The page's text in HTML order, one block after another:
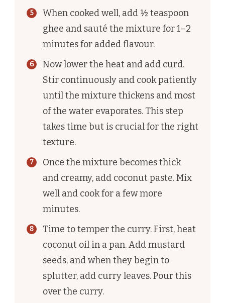
When cooked well, add ½ teaspoon
ghee and sauté the mixture for 1–2
minutes for added flavour.
Now lower the heat and add curd.
Stir continuously and cook patiently
until the mixture thickens and most
of the water evaporates. This step
takes time but is crucial for the right
texture.
Once the mixture becomes thick
and creamy, add coconut paste. Mix
well and cook for a few more
minutes.
Time to temper the curry. First, heat
coconut oil in a pan. Add mustard
seeds, and when they begin to
splutter, add curry leaves. Pour this
over the curry.